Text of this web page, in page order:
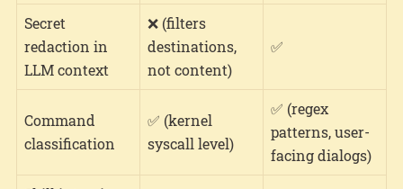
Secret
redaction in
LLM context
❌ (filters
destinations,
not content)
✅
Command
classification
✅ (kernel
syscall level)
✅ (regex
patterns, user-
facing dialogs)